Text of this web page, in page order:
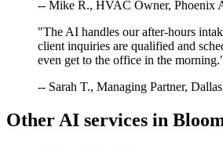
-- Mike R., HVAC Owner, Phoenix
"The AI handles our after-hours
client inquiries are qualified and
even get to the office in the
-- Sarah T., Managing Partner,
Other AI services in